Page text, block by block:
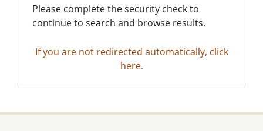
Please complete the security check to
continue to search and browse results.
If you are not redirected automatically, click
here.